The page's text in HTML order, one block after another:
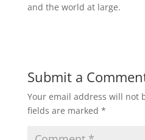
and the world at large.
Submit a
Your email address will not
fields are marked *